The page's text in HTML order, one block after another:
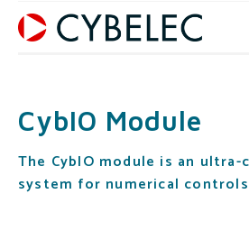
CybIO Module
The CybIO module is an
system for numerical